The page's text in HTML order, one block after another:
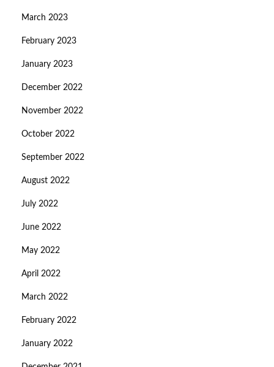
March 2023
February 2023
January 2023
December 2022
November 2022
October 2022
September 2022
August 2022
July 2022
June 2022
May 2022
April 2022
March 2022
February 2022
January 2022